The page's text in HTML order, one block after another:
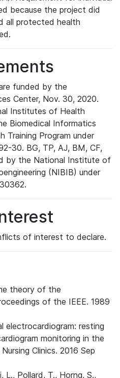
because the project did
all protected health
funded by the
Center, Nov. 30, 2020.
Institutes of Health
Biomedical Informatics
Training Program under
30. BG, TP, AJ, BM, CF,
by the National Institute of
(NIBIB) under
of interest to declare.
theory of the
of the IEEE. 1989
electrocardiogram: resting
monitoring in the
Clinics. 2016 Sep
L., Pollard, T., Horng, S.,